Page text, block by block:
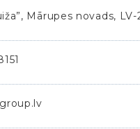
Mārupes novads, LV-